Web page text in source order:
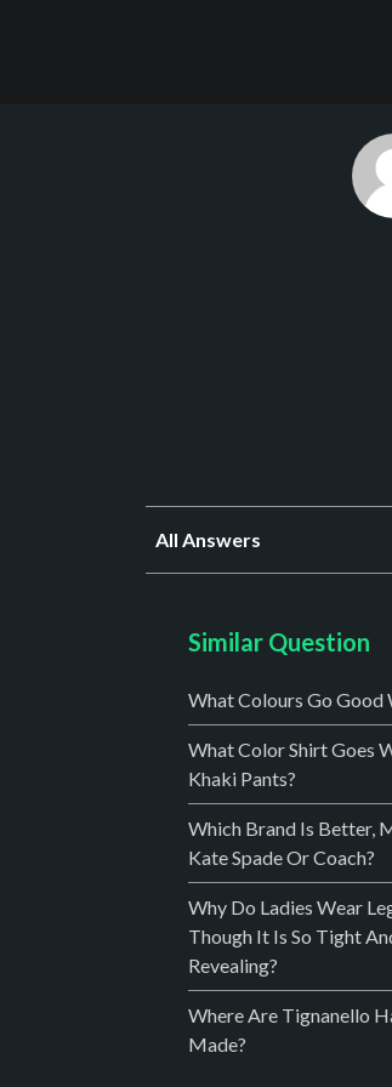
All Answers
Similar Question
What Colours Go Good
What Color Shirt Goes
Khaki Pants?
Which Brand Is Better,
Kate Spade Or Coach?
Why Do Ladies Wear
Though It Is So Tight
Revealing?
Where Are Tignanello
Made?